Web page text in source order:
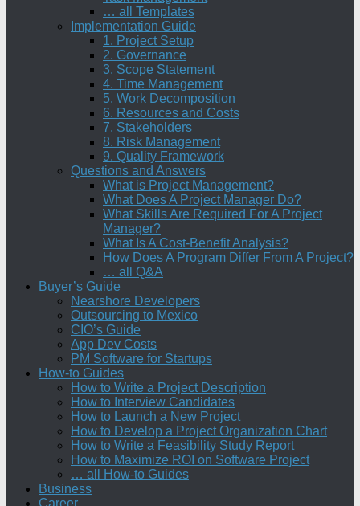
… all Templates
Implementation Guide
1. Project Setup
2. Governance
3. Scope Statement
4. Time Management
5. Work Decomposition
6. Resources and Costs
7. Stakeholders
8. Risk Management
9. Quality Framework
Questions and Answers
What is Project Management?
What Does A Project Manager Do?
What Skills Are Required For A Project
Manager?
What Is A Cost-Benefit Analysis?
How Does A Program Differ From A Project?
… all Q&A
Buyer’s Guide
Nearshore Developers
Outsourcing to Mexico
CIO’s Guide
App Dev Costs
PM Software for Startups
How-to Guides
How to Write a Project Description
How to Interview Candidates
How to Launch a New Project
How to Develop a Project Organization Chart
How to Write a Feasibility Study Report
How to Maximize ROI on Software Project
… all How-to Guides
Business
Career